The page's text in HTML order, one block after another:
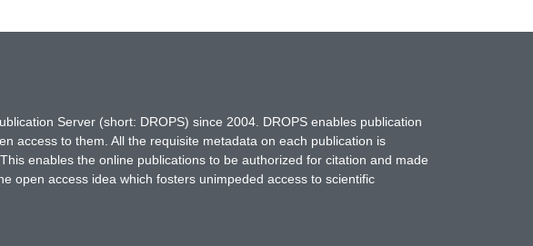
Server (short: DROPS) since 2004. DROPS enables publication
access to them. All the requisite metadata on each publication is
enables the online publications to be authorized for citation and made
open access idea which fosters unimpeded access to scientific